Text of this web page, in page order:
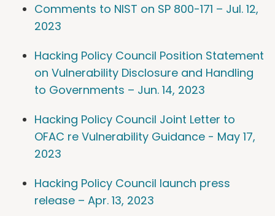
Comments to NIST on SP 800-171 – Jul. 12,
2023
Hacking Policy Council Position Statement
on Vulnerability Disclosure and Handling
to Governments – Jun. 14, 2023
Hacking Policy Council Joint Letter to
OFAC re Vulnerability Guidance - May 17,
2023
Hacking Policy Council launch press
release – Apr. 13, 2023